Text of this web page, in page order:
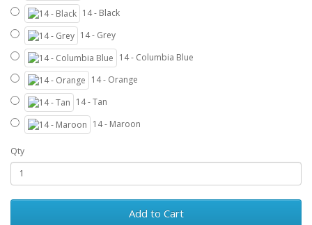
14 - Black
14 - Grey
14 - Columbia Blue
14 - Orange
14 - Tan
14 - Maroon
Qty
Add to Cart